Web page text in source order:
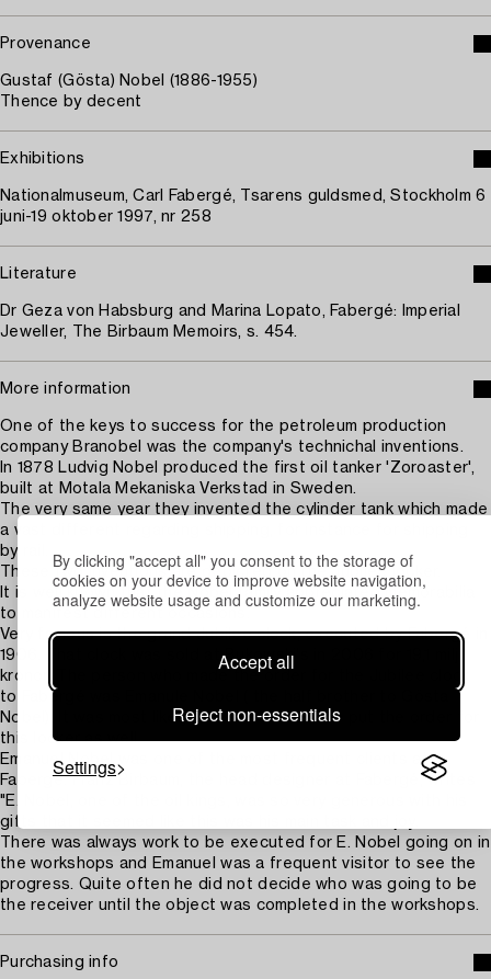
By clicking "accept all" you consent to the storage of
cookies on your device to improve website navigation,
analyze website usage and customize our marketing.
Accept all
Reject non-essentials
Settings
Provenance
Gustaf (Gösta) Nobel (1886-1955)
Thence by decent
Exhibitions
Nationalmuseum, Carl Fabergé, Tsarens guldsmed, Stockholm 6
juni-19 oktober 1997, nr 258
Literature
Dr Geza von Habsburg and Marina Lopato, Fabergé: Imperial
Jeweller, The Birbaum Memoirs, s. 454.
More information
One of the keys to success for the petroleum production
company Branobel was the company's technichal inventions.
In 1878 Ludvig Nobel produced the first oil tanker 'Zoroaster',
built at Motala Mekaniska Verkstad in Sweden.
The very same year they invented the cylinder tank which made
a vast different regarding shipping, for instance for shipping
by rail.
These two inventions are depicted on the Jubilee locker.
It is well known that the Nobel family appreciated memorabilia
to manifest different occasions.
Very famous is the grand Jubilee clock, executed by Fabergé in
1906. That clock was sold at Bukowski's in 2006 for 19,1 milj
kronor. The person who made the order for the Jubilee clock
to Fabergé was Emanule Nobel ( the half brother to Gösta
Nobel). It was most likely Emanuel Nobel who put the order for
this locker as well.
Emanuel Nobel was one of the most frequent clients at
Fabergé. Franz Birbaum, the head designer at Fabergé, writes
"E. Nobel, one of the oil kings, was so very generous with his
gifts that it seemed like this was his main task and joy.
There was always work to be executed for E. Nobel going on in
the workshops and Emanuel was a frequent visitor to see the
progress. Quite often he did not decide who was going to be
the receiver until the object was completed in the workshops.
Purchasing info